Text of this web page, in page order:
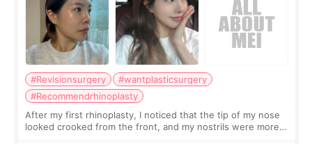
#Revisionsurgery
#wantplasticsurgery
#Recommendrhinoplasty
After my first rhinoplasty, I noticed that the tip of my nose
looked crooked from the front, and my nostrils were more